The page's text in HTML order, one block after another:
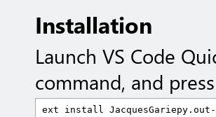
Installation
Launch VS Code
command, and